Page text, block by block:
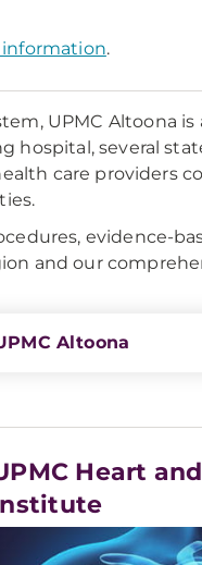
.
UPMC Altoona
hospital, several
care providers
evidence-
and our
Altoona
Heart